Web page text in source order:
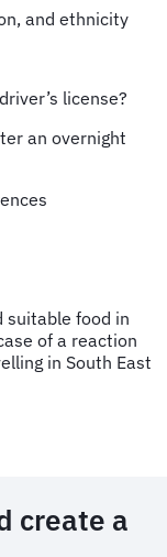
and ethnicity
license?
an overnight
suitable food in
of a reaction
in South East
create a